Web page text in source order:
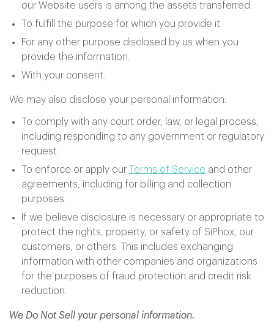
our Website users is among the assets transferred.
To fulfill the purpose for which you provide it.
For any other purpose disclosed by us when you
provide the information.
With your consent.
We may also disclose your personal information:
To comply with any court order, law, or legal process,
including responding to any government or regulatory
request.
To enforce or apply our
Terms of Service and other
agreements, including for billing and collection
purposes.
If we believe disclosure is necessary or appropriate to
protect the rights, property, or safety of SiPhox, our
customers, or others. This includes exchanging
information with other companies and organizations
for the purposes of fraud protection and credit risk
reduction.
We Do Not Sell your personal information.